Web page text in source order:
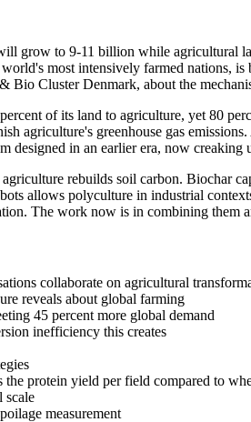
grow to 9-11 billion while agricultural
most intensively farmed nations,
Cluster Denmark, about the
of its land to agriculture, yet 80
agriculture's greenhouse gas
designed in an earlier era, now creaking
rebuilds soil carbon. Biochar
allows polyculture in industrial
The work now is in combining them
collaborate on agricultural
reveals about global farming
45 percent more global demand
inefficiency this creates
the protein yield per field compared to
scale
measurement